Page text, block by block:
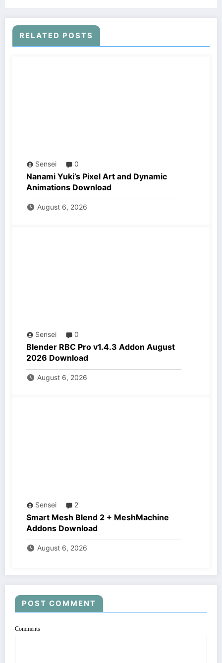
RELATED POSTS
Sensei 0
Nanami Yuki’s Pixel Art and Dynamic
Animations Download
August 6, 2026
Sensei 0
Blender RBC Pro v1.4.3 Addon August
2026 Download
August 6, 2026
Sensei 2
Smart Mesh Blend 2 + MeshMachine
Addons Download
August 6, 2026
POST COMMENT
Comments